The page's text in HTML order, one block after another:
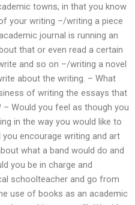
towns, in that you know
your writing –/writing a piece
journal is running an
that or even read a certain
and so on –/writing a novel
about the writing. – What
of writing the essays that
Would you feel as though you
in the way you would like to
encourage writing and art
what a band would do and
you be in charge and
schoolteacher and go from
use of books as an academic